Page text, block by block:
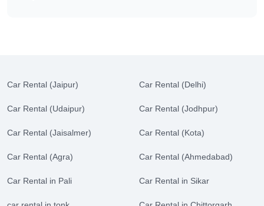
Car Rental (Jaipur) Car Rental (Delhi)
Car Rental (Udaipur) Car Rental (Jodhpur)
Car Rental (Jaisalmer) Car Rental (Kota)
Car Rental (Agra) Car Rental (Ahmedabad)
Car Rental in Pali Car Rental in Sikar